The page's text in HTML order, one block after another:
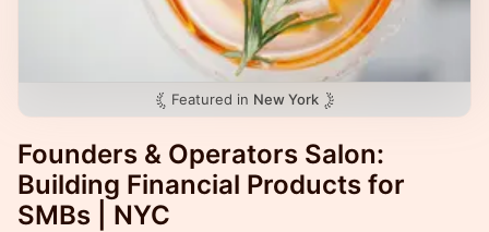
Featured in New York
Founders & Operators Salon:
Building Financial Products for
SMBs | NYC